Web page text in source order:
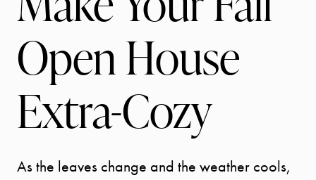
Open House
Extra-Cozy
As the leaves change and the weather cools,